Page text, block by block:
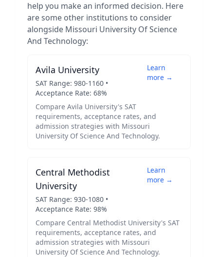
help you make an informed decision. Here
are some other institutions to consider
alongside Missouri University Of Science
And Technology:
Avila University
SAT Range: 980-1160 •
Acceptance Rate: 68%
Learn
more →
Compare Avila University's SAT
requirements, acceptance rates, and
admission strategies with Missouri
University Of Science And Technology.
Central Methodist
University
SAT Range: 930-1080 •
Acceptance Rate: 98%
Learn
more →
Compare Central Methodist University's SAT
requirements, acceptance rates, and
admission strategies with Missouri
University Of Science And Technology.